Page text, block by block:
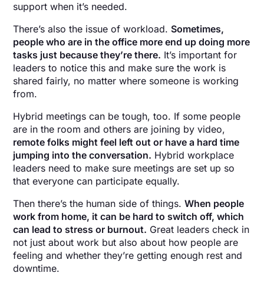
support when it’s needed.
There’s also the issue of workload. Sometimes,
people who are in the office more end up doing more
tasks just because they’re there. It’s important for
leaders to notice this and make sure the work is
shared fairly, no matter where someone is working
from.
Hybrid meetings can be tough, too. If some people
are in the room and others are joining by video,
remote folks might feel left out or have a hard time
jumping into the conversation. Hybrid workplace
leaders need to make sure meetings are set up so
that everyone can participate equally.
Then there’s the human side of things.When people
work from home, it can be hard to switch off, which
can lead to stress or burnout. Great leaders check in
not just about work but also about how people are
feeling and whether they’re getting enough rest and
downtime.